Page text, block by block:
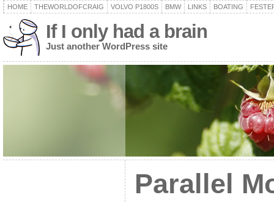
HOME THEWORLDOFCRAIG VOLVO P1800S BMW LINKS BOATING
If I only had a brain
Just another WordPress site
Parallel